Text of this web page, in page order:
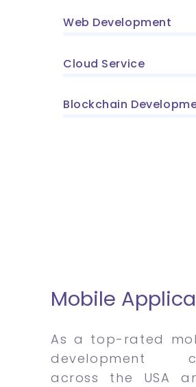
Web Development
Cloud Service
Blockchain
Mobile
As a top-rated
development
across the USA